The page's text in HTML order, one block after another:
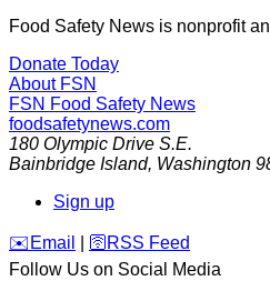
Food Safety News is nonprofit
Donate Today
About FSN
FSN Food Safety News
foodsafetynews.com
180 Olympic Drive S.E.
Bainbridge Island, Washington
Sign up
️✉️ Email 🛜 RSS Feed
Follow Us on Social Media